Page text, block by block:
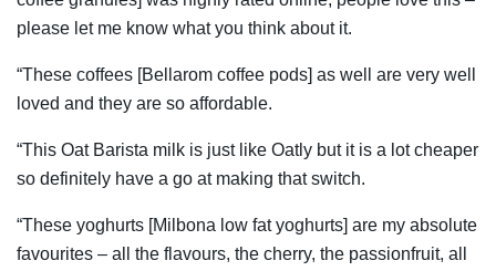
please let me know what you think about it.
“These coffees [Bellarom coffee pods] as well are very well
loved and they are so affordable.
“This Oat Barista milk is just like Oatly but it is a lot cheaper
so definitely have a go at making that switch.
“These yoghurts [Milbona low fat yoghurts] are my absolute
favourites – all the flavours, the cherry, the passionfruit, all